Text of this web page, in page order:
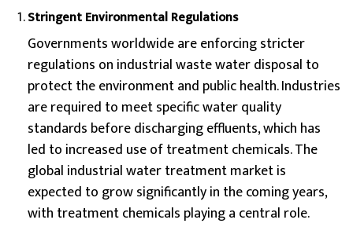
Stringent Environmental Regulations
Governments worldwide are enforcing stricter
regulations on industrial waste water disposal to
protect the environment and public health. Industries
are required to meet specific water quality
standards before discharging effluents, which has
led to increased use of treatment chemicals. The
global industrial water treatment market is
expected to grow significantly in the coming years,
with treatment chemicals playing a central role.